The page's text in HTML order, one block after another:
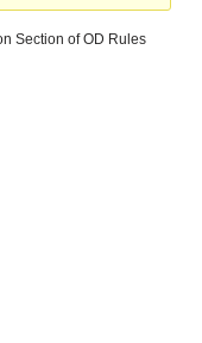
Section of OD Rules